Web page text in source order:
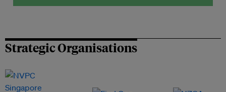
Strategic Organisations